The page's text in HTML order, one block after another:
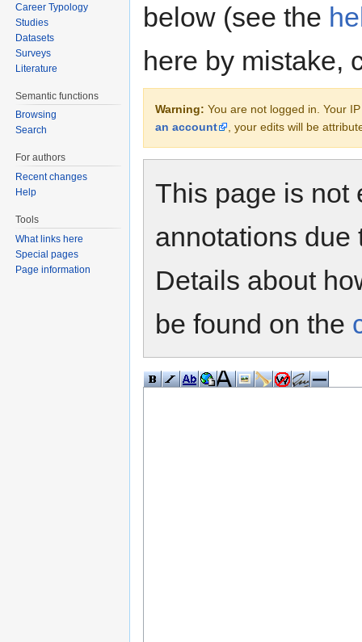
below (see the
here by mistake,
Warning: You are not logged in. Your
an account
, your edits will be
This page is not
annotations due
Details about
be found on the
Career Typology
Studies
Datasets
Surveys
Literature
Semantic functions
Browsing
Search
For authors
Recent changes
Help
Tools
What links here
Special pages
Page information